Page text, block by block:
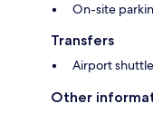
On-site
Transfers
Airport
Other